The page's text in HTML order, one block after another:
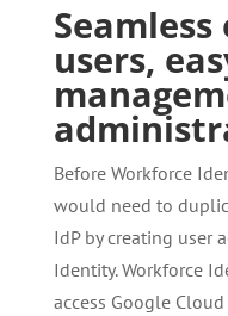
users,
Before Workforce
would need to
IdP by creating user
Identity. Workforce
access Google